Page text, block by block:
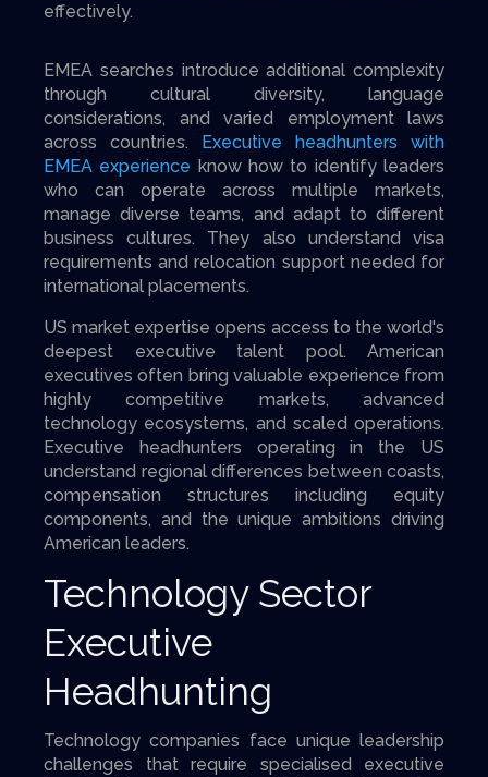
effectively.
EMEA searches introduce additional complexity
through cultural diversity, language
considerations, and varied employment laws
across countries. Executive headhunters with
EMEA experience know how to identify leaders
who can operate across multiple markets,
manage diverse teams, and adapt to different
business cultures. They also understand visa
requirements and relocation support needed for
international placements.
US market expertise opens access to the world's
deepest executive talent pool. American
executives often bring valuable experience from
highly competitive markets, advanced
technology ecosystems, and scaled operations.
Executive headhunters operating in the US
understand regional differences between coasts,
compensation structures including equity
components, and the unique ambitions driving
American leaders.
Technology Sector
Executive
Headhunting
Technology companies face unique leadership
challenges that require specialised executive